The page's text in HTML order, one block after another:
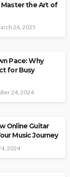
Master the Art of
26, 2025
Pace: Why
for Busy
24, 2024
Online Guitar
Music Journey
2024